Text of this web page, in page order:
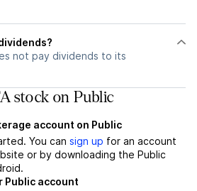
not pay dividends to its
stock on Public
account on Public
You can sign up for an account
or by downloading the Public
Public account